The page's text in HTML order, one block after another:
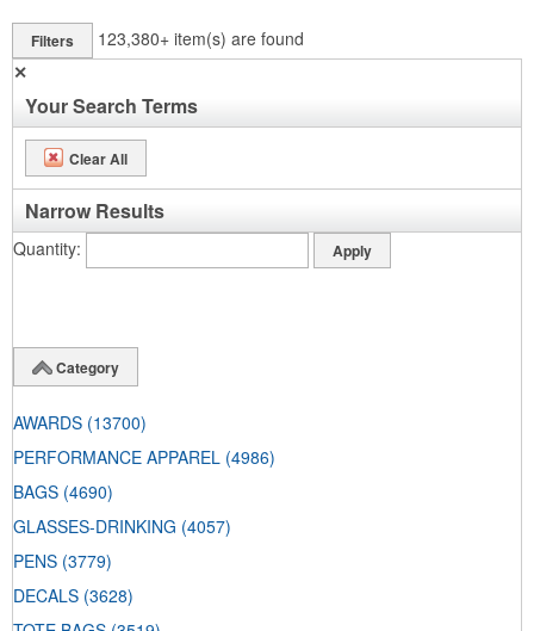
Filters 123,380+ item(s) are found
✕
Your Search Terms
Clear All
Narrow Results
Quantity
Category
AWARDS (13700)
PERFORMANCE APPAREL (4986)
BAGS (4690)
GLASSES-DRINKING (4057)
PENS (3779)
DECALS (3628)